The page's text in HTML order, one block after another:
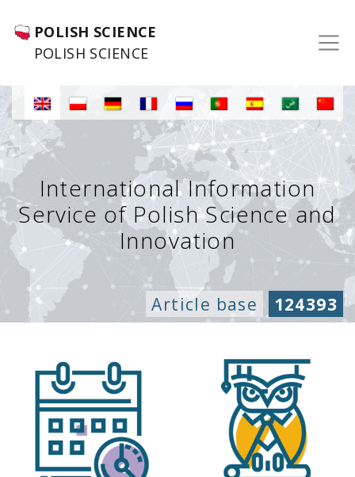
POLISH SCIENCE
POLISH SCIENCE
International Information
Service of Polish Science and
Innovation
Article base 124393